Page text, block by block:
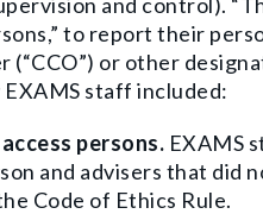
to report their
(“CCO”) or other
staff included:
persons. EXAMS
and advisers that did
Code of Ethics Rule.